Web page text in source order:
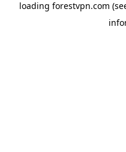
loading forestvpn.com